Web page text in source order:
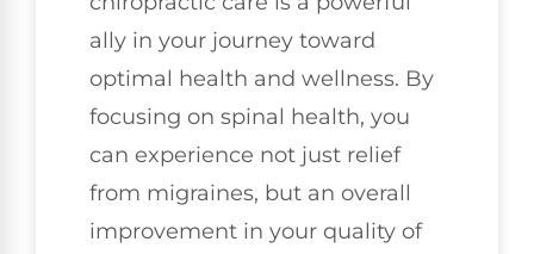
ally in your journey toward
optimal health and wellness. By
focusing on spinal health, you
can experience not just relief
from migraines, but an overall
improvement in your quality of